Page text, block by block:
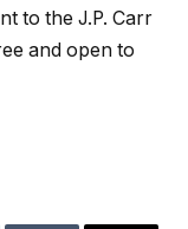
to the J.P. Carr
and open to